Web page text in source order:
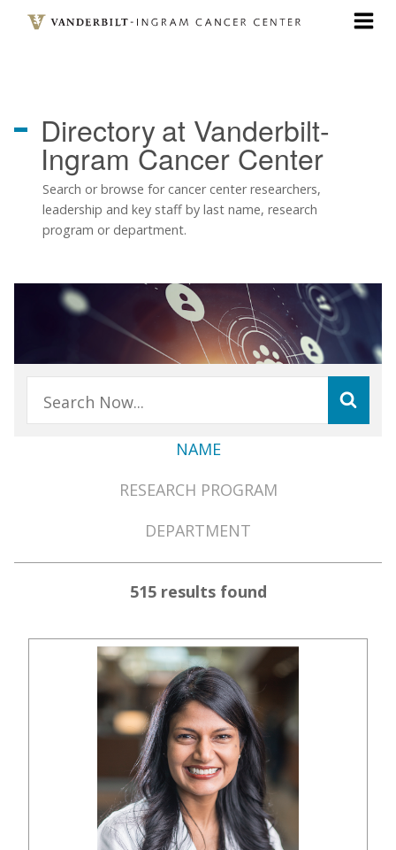
Directoryat Vanderbilt-
Ingram Cancer Center
Search or browse for cancer center researchers,
leadership and key staff by last name, research
program or department.
NAME
RESEARCH PROGRAM
DEPARTMENT
515 results found